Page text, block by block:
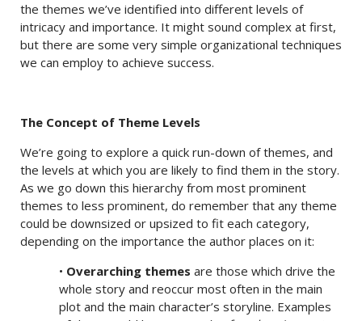
the themes we’ve identified into different levels of
intricacy and importance. It might sound complex at first,
but there are some very simple organizational techniques
we can employ to achieve success.
The Concept of Theme Levels
We’re going to explore a quick run-down of themes, and
the levels at which you are likely to find them in the story.
As we go down this hierarchy from most prominent
themes to less prominent, do remember that any theme
could be downsized or upsized to fit each category,
depending on the importance the author places on it:
• Overarching themes are those which drive the
whole story and reoccur most often in the main
plot and the main character’s storyline. Examples